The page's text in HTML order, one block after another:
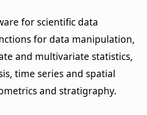
for scientific data
for data manipulation,
and multivariate statistics,
time series and spatial
and stratigraphy.